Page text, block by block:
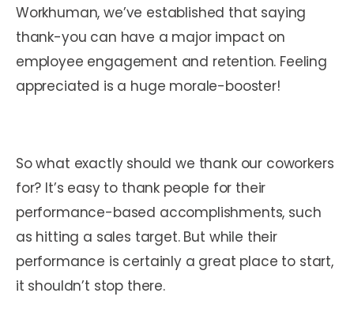
Workhuman, we’ve established that saying
thank-you can have a major impact on
employee engagement and retention. Feeling
appreciated is a huge morale-booster!
So what exactly should we thank our coworkers
for? It’s easy to thank people for their
performance-based accomplishments, such
as hitting a sales target. But while their
performance is certainly a great place to start,
it shouldn’t stop there.